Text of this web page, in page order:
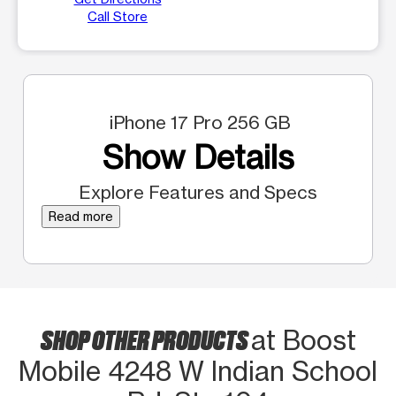
Call Store
iPhone 17 Pro 256 GB
Show Details
Explore Features and Specs
Read more
SHOP OTHER PRODUCTSat Boost
Mobile 4248 W Indian School